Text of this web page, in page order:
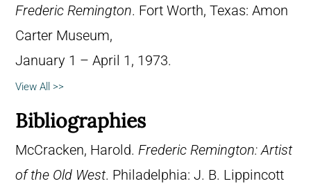
Frederic Remington. Fort Worth, Texas: Amon
Carter Museum,
January 1 – April 1, 1973.
View All >>
Bibliographies
McCracken, Harold. Frederic Remington: Artist
of the Old West. Philadelphia: J. B. Lippincott